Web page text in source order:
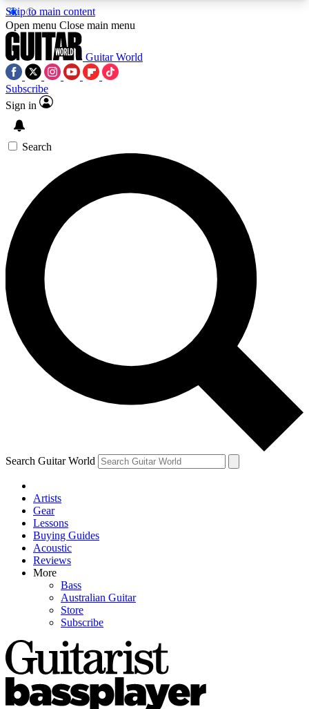
Skip to main content
5
PREMIUM BENEFITSACCESS AVAILABLE
SIGN UP TO GUITAR WORLD
BACKSTAGE PASS
For the quickest way to join, enter your email
below. We’ll send a confirmation email and sign
you up to Guitar World newsletters with the latest
news, gear reviews, lessons and exclusive offers.
Contact me with news and offers from other Future
brands
By submitting your information you agree to theTerms & Conditions
and are aged 16 or over.
Open menu Close main menu
Guitar World
Subscribe
Sign in
Search
Search Guitar World
Artists
Gear
Lessons
Buying Guides
Acoustic
Reviews
More
Bass
Australian Guitar
Store
Subscribe